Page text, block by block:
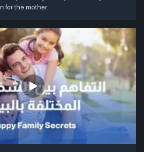
for the mother.